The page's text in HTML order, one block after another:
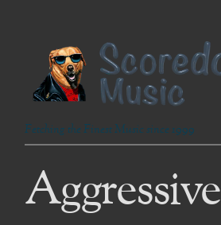
Fetching the Finest Music since 1999
Aggressive